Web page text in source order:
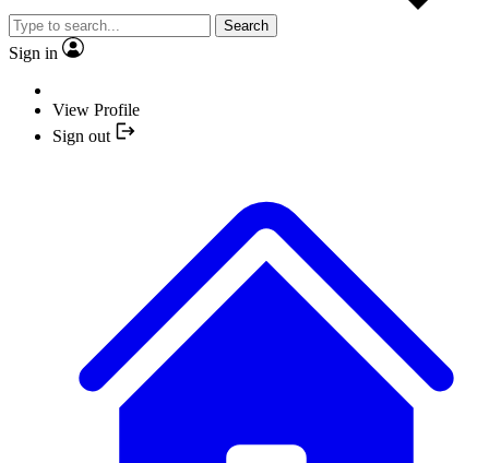
Search
Sign in
View Profile
Sign out